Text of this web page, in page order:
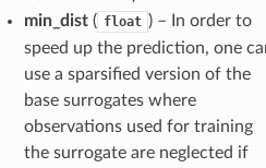
min_dist( float ) – In order to
speed up the prediction, one
use a sparsified version of the
base surrogates where
observations used for training
the surrogate are neglected if